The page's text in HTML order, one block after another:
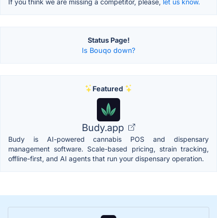
Status Page!
Is Bouqo down?
Featured
Budy.app
Budy is AI-powered cannabis POS and dispensary
management software. Scale-based pricing, strain tracking,
offline-first, and AI agents that run your dispensary operation.